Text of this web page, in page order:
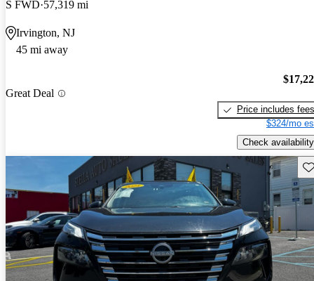
S FWD 57,319 mi
Irvington, NJ
45 mi away
Great Deal
Price includes fees
$324/mo
Check availability